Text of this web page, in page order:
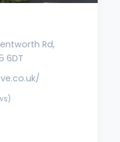
Rd,
6DT